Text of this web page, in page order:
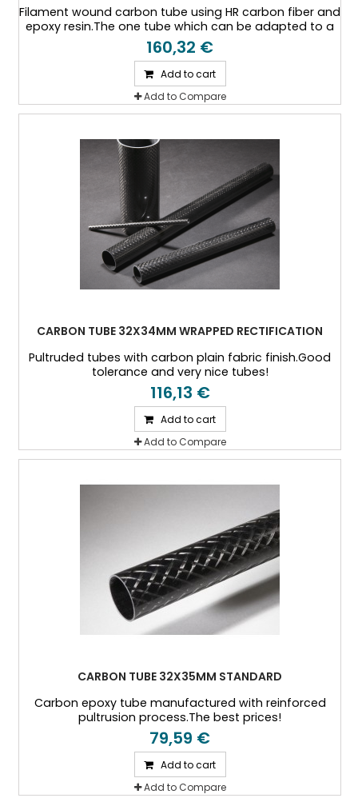
Filament wound carbon tube using HR carbon fiber and
epoxy resin.The one tube which can be adapted to a
specific thickness, or a specific load case.
160,32 €
Add to cart
Add to Compare
CARBON TUBE 32X34MM WRAPPED RECTIFICATION
Pultruded tubes with carbon plain fabric finish.Good
tolerance and very nice tubes!
116,13 €
Add to cart
Add to Compare
CARBON TUBE 32X35MM STANDARD
Carbon epoxy tube manufactured with reinforced
pultrusion process.The best prices!
79,59 €
Add to cart
Add to Compare